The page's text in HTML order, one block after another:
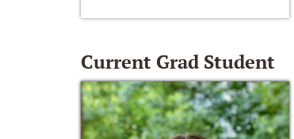
Current Grad Student